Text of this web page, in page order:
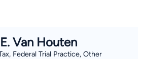
Van Houten
Federal Trial Practice, Other